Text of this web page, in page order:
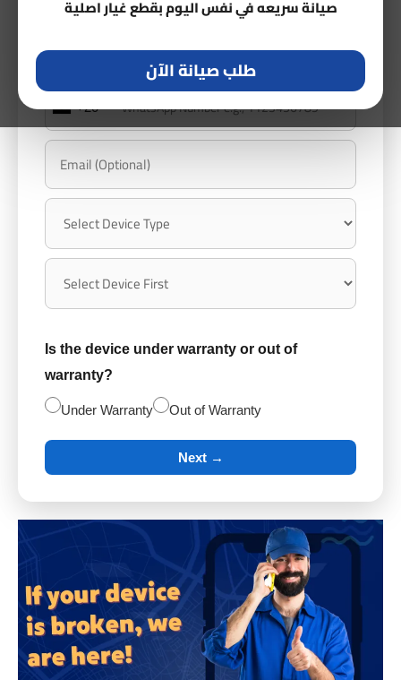
صيانة سريعه في نفس اليوم بقطع غيار اصلية
طلب صيانة الآن
+20
Is the device under warranty or out of
warranty?
Under Warranty Out of Warranty
Next →